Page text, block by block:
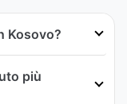
Kosovo?
più